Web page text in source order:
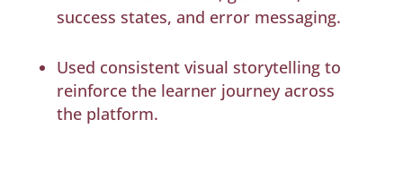
success states, and error messaging.
Used consistent visual storytelling to
reinforce the learner journey across
the platform.